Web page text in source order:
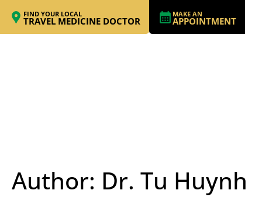
FIND YOUR LOCAL
TRAVEL MEDICINE DOCTOR
MAKE AN
APPOINTMENT
Author: Dr. Tu Huynh